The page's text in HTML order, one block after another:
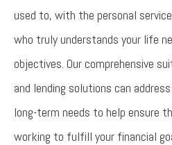
used to, with the personal
who truly understands your life
objectives. Our comprehensive
and lending solutions can
long-term needs to help ensure
working to fulfill your financial